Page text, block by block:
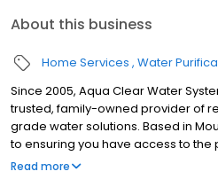
About this business
Home Services Water
Since 2005, Aqua Clear Water
trusted, family-owned provider of
grade water solutions. Based in
to ensuring you have access to
through our premium water
Read more